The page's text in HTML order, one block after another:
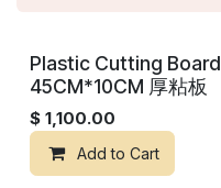
Plastic Cutting Board
45CM*10CM 厚粘板
$ 1,100.00
Add to Cart